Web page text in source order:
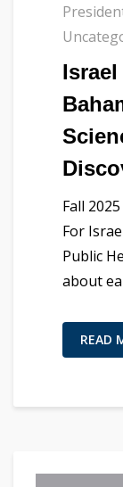
Fall
For
Public
about
READ